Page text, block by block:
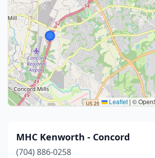
Leaflet | ©
MHC Kenworth - Concord
(704) 886-0258